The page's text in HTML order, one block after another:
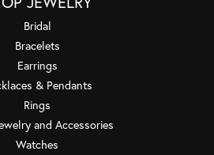
Bridal
Bracelets
Earrings
& Pendants
Rings
and Accessories
Watches